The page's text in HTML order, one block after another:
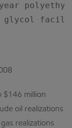
$146 million
oil realizations
realizations